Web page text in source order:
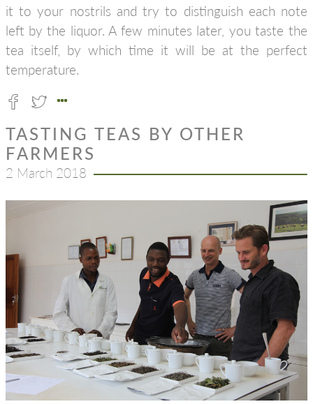
it to your nostrils and try to distinguish each note
left by the liquor. A few minutes later, you taste the
tea itself, by which time it will be at the perfect
temperature.
TASTING TEAS BY OTHER
FARMERS
2 March 2018